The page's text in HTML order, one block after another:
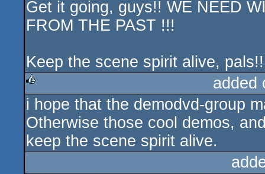
Get it going, guys!! WE NEED
FROM THE PAST !!!
Keep the scene spirit alive, pals!!
rulez
added
i hope that the demodvd-group
Otherwise those cool demos,
keep the scene spirit alive.